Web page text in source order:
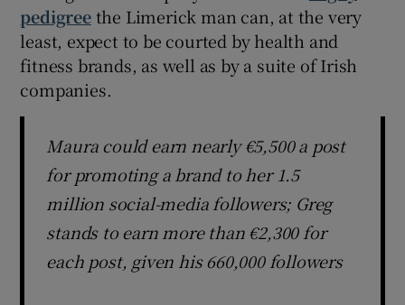
pedigreethe Limerick man can, at the very
least, expect to be courted by health and
fitness brands, as well as by a suite of Irish
companies.
Maura could earn nearly €5,500 a post
for promoting a brand to her 1.5
million social-media followers; Greg
stands to earn more than €2,300 for
each post, given his 660,000 followers